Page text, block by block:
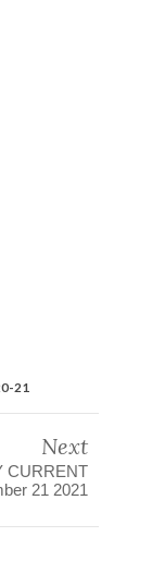
21
Next
CURRENT
21 2021